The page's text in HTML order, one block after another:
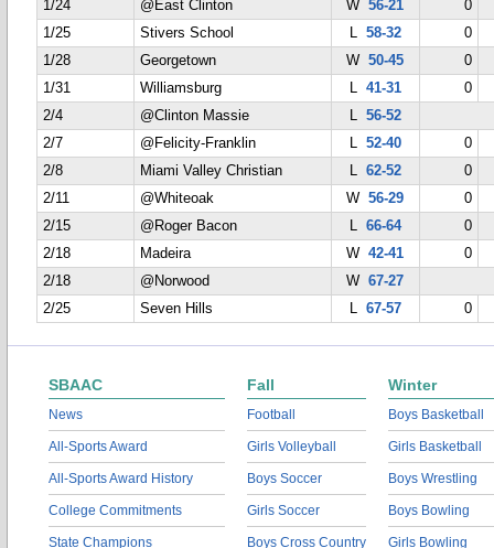
1/24
@East Clinton W56-21
0
1/25
Stivers School L 58-32
0
1/28
Georgetown W50-45
0
1/31
Williamsburg L 41-31
0
2/4
@Clinton Massie L 56-52
2/7
@Felicity-Franklin L 52-40
0
2/8
Miami Valley Christian L 62-52
0
2/11
@Whiteoak W56-29
0
2/15
@Roger Bacon L 66-64
0
2/18
Madeira W42-41
0
2/18
@Norwood W67-27
2/25
Seven Hills L 67-57 0
SBAAC
News
All-Sports Award
All-Sports Award History
College Commitments
State Champions
Fall
Football
Girls Volleyball
Boys Soccer
Girls Soccer
Boys Cross Country
Winter
Boys Basketball
Girls Basketball
Boys Wrestling
Boys Bowling
Girls Bowling